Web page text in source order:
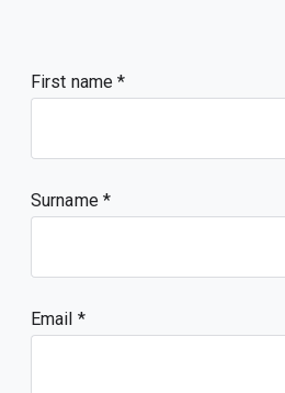
First name
Surname
Email